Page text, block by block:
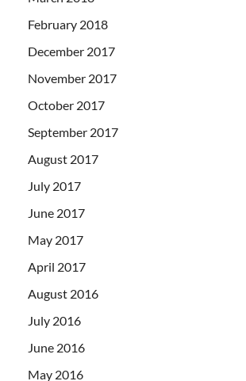
February 2018
December 2017
November 2017
October 2017
September 2017
August 2017
July 2017
June 2017
May 2017
April 2017
August 2016
July 2016
June 2016
May 2016